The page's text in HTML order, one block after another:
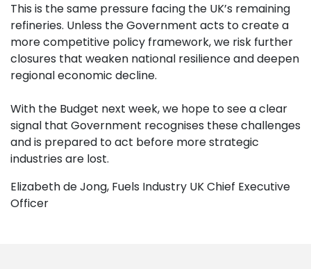
This is the same pressure facing the UK’s remaining
refineries. Unless the Government acts to create a
more competitive policy framework, we risk further
closures that weaken national resilience and deepen
regional economic decline.
With the Budget next week, we hope to see a clear
signal that Government recognises these challenges
and is prepared to act before more strategic
industries are lost.
Elizabeth de Jong, Fuels Industry UK Chief Executive
Officer